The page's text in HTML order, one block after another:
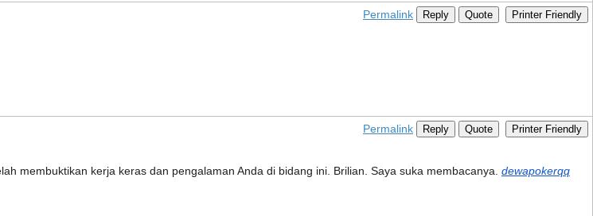
Permalink Reply Quote Printer Friendly
Permalink Reply Quote Printer Friendly
membuktikan kerja keras dan pengalaman Anda di bidang ini. Brilian. Saya suka membacanya. dewapokerqq